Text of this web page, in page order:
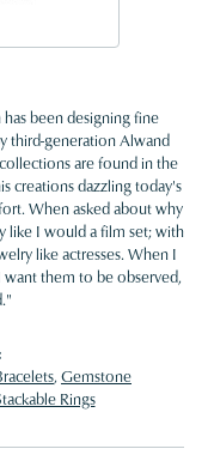
been designing fine
third-generation Alwand
collections are found in the
creations dazzling today's
When asked about why
like I would a film set; with
like actresses. When I
them to be observed,
, Gemstone
Rings